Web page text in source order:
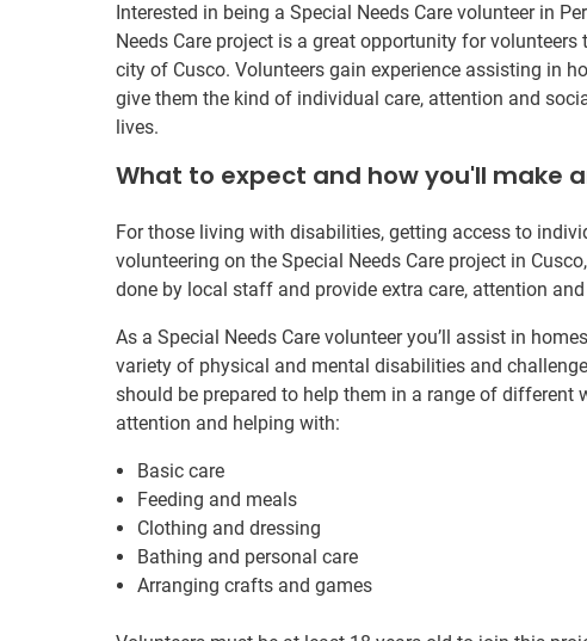
Interested in being a Special Needs Care volunteer in
Needs Care project is a great opportunity for
city of Cusco. Volunteers gain experience assisting in
give them the kind of individual care, attention and
lives.
What to expect and how you'll make
For those living with disabilities, getting access to
volunteering on the Special Needs Care project in
done by local staff and provide extra care, attention
As a Special Needs Care volunteer you’ll assist in
variety of physical and mental disabilities and
should be prepared to help them in a range of
attention and helping with:
Basic care
Feeding and meals
Clothing and dressing
Bathing and personal care
Arranging crafts and games